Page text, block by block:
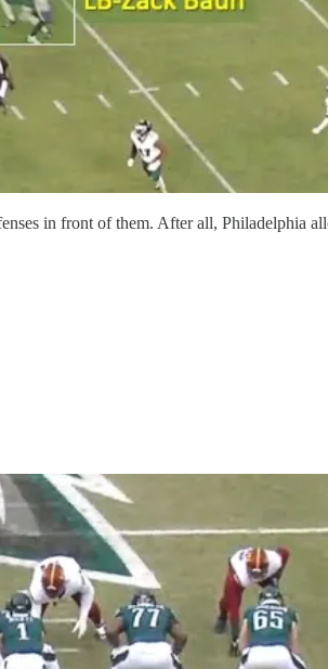
in front of them. After all, Philadelphia